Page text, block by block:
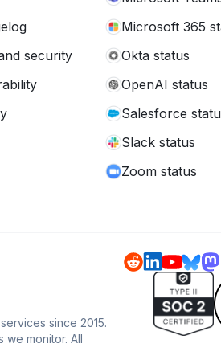
security
Microsoft 365
Okta status
OpenAI status
Salesforce
Slack status
Zoom status
since 2015.
monitor. All